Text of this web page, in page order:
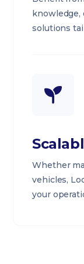
knowledge,
solutions
Whether
vehicles,
your